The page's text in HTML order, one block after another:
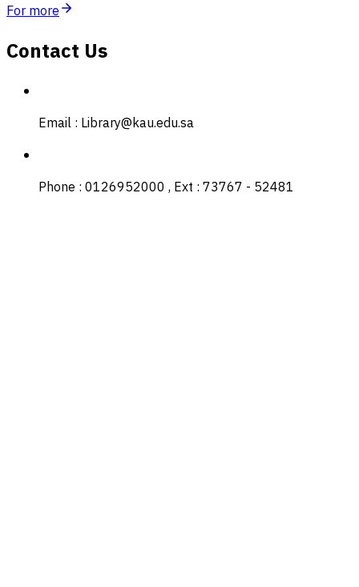
For more
Contact Us
Email : Library@kau.edu.sa
Phone : 0126952000 , Ext : 73767 - 52481